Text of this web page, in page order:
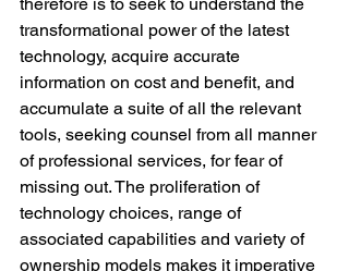
transformational power of the latest
technology, acquire accurate
information on cost and benefit, and
accumulate a suite of all the relevant
tools, seeking counsel from all manner
of professional services, for fear of
missing out. The proliferation of
technology choices, range of
associated capabilities and variety of
ownership models makes it imperative